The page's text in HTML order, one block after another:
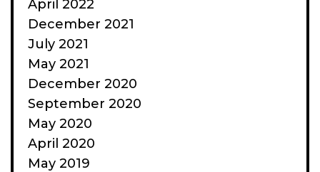
April 2022
December 2021
July 2021
May 2021
December 2020
September 2020
May 2020
April 2020
May 2019